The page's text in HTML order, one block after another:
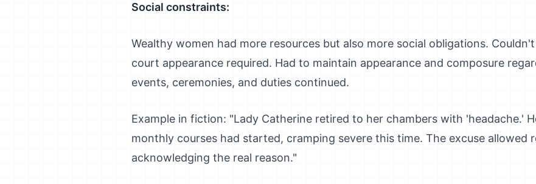
Social constraints:
Wealthy women had more resources but also more social obligations.
court appearance required. Had to maintain appearance and composure
events, ceremonies, and duties continued.
Example in fiction: "Lady Catherine retired to her chambers with 'headache.'
monthly courses had started, cramping severe this time. The excuse allowed
acknowledging the real reason."